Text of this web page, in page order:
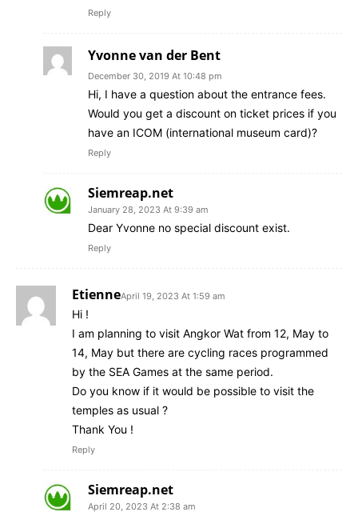
Reply
Yvonne van der Bent
December 30, 2019 At 10:48 pm
Hi, I have a question about the entrance fees.
Would you get a discount on ticket prices if you
have an ICOM (international museum card)?
Reply
Siemreap.net
January 28, 2023 At 9:39 am
Dear Yvonne no special discount exist.
Reply
EtienneApril 19, 2023 At 1:59 am
Hi !
I am planning to visit Angkor Wat from 12, May to
14, May but there are cycling races programmed
by the SEA Games at the same period.
Do you know if it would be possible to visit the
temples as usual ?
Thank You !
Reply
Siemreap.net
April 20, 2023 At 2:38 am